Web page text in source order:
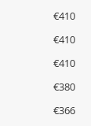
€410
€410
€410
€380
€366